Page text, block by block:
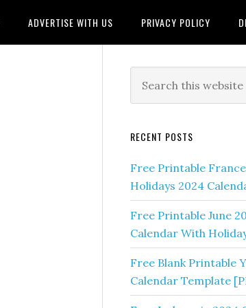
ADVERTISE WITH US PRIVACY POLICY
RECENT POSTS
Free Printable
Holidays 2024
Free Printable June
Calendar With
Free Blank Printable
Calendar Template